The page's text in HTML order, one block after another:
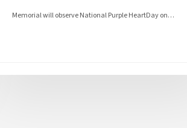
Memorial will observe National Purple HeartDay on…